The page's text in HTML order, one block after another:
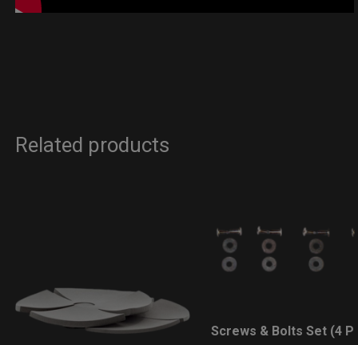
Related products
LEARN MORE
Screws & Bolts Set (4